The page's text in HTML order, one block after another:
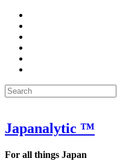
&
Week
Word
the
Search
for:
Japanalytic ™
For all things Japan